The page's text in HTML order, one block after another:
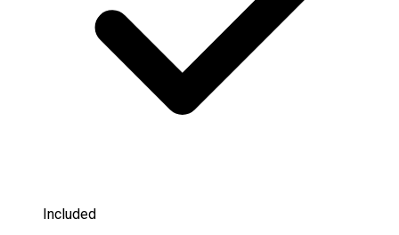
Included